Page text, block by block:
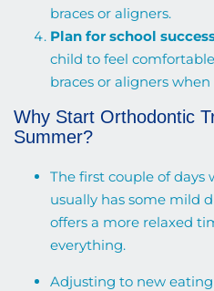
braces or aligners.
Plan for school
child to feel
braces or aligners
Why Start Orthodontic
Summer?
The first couple of days
usually has some mild
offers a more relaxed
everything.
Adjusting to new